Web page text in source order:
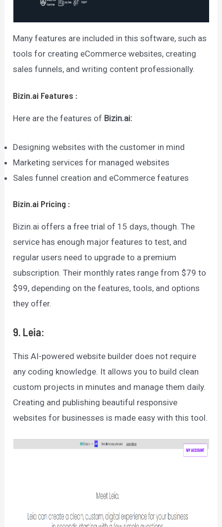
Many features are included in this software, such as
tools for creating eCommerce websites, creating
sales funnels, and writing content professionally.
Bizin.ai Features :
Here are the features of Bizin.ai:
Designing websites with the customer in mind
Marketing services for managed websites
Sales funnel creation and eCommerce features
Bizin.ai Pricing :
Bizin.ai offers a free trial of 15 days, though. The
service has enough major features to test, and
regular users need to upgrade to a premium
subscription. Their monthly rates range from $79 to
$99, depending on the features, tools, and options
they offer.
9. Leia:
This AI-powered website builder does not require
any coding knowledge. It allows you to build clean
custom projects in minutes and manage them daily.
Creating and publishing beautiful responsive
websites for businesses is made easy with this tool.